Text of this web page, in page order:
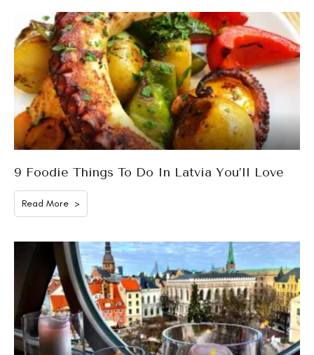
9 Foodie Things To Do In Latvia You’ll Love
Read More >